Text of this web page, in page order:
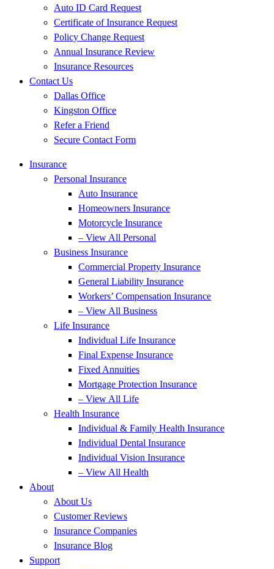
Auto ID Card Request
Certificate of Insurance Request
Policy Change Request
Annual Insurance Review
Insurance Resources
Contact Us
Dallas Office
Kingston Office
Refer a Friend
Secure Contact Form
Insurance
Personal Insurance
Auto Insurance
Homeowners Insurance
Motorcycle Insurance
– View All Personal
Business Insurance
Commercial Property Insurance
General Liability Insurance
Workers’ Compensation Insurance
– View All Business
Life Insurance
Individual Life Insurance
Final Expense Insurance
Fixed Annuities
Mortgage Protection Insurance
– View All Life
Health Insurance
Individual & Family Health Insurance
Individual Dental Insurance
Individual Vision Insurance
– View All Health
About
About Us
Customer Reviews
Insurance Companies
Insurance Blog
Support